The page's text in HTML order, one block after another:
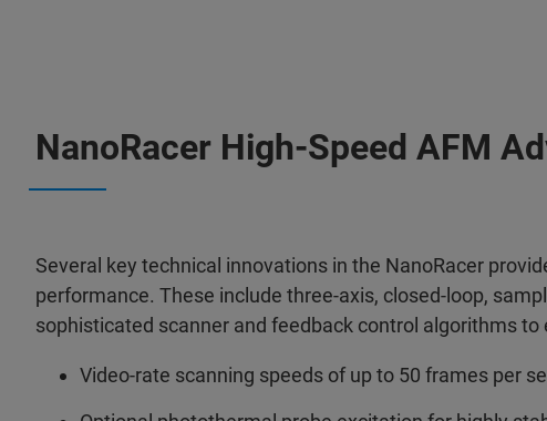
NanoRacer High-Speed AFM
Several key technical innovations in the NanoRacer
performance. These include three-axis, closed-loop,
sophisticated scanner and feedback control algorithms to
Video-rate scanning speeds of up to 50 frames per